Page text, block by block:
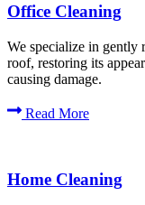
Office Cleaning
We specialize in gently
roof, restoring its
causing damage.
Read More
Home Cleaning